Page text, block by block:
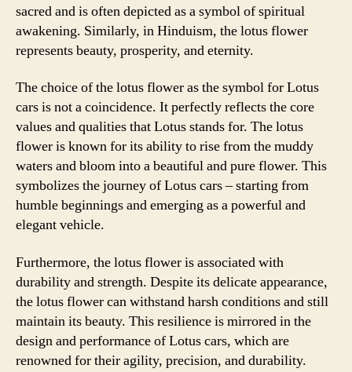
sacred and is often depicted as a symbol of spiritual
awakening. Similarly, in Hinduism, the lotus flower
represents beauty, prosperity, and eternity.
The choice of the lotus flower as the symbol for Lotus
cars is not a coincidence. It perfectly reflects the core
values and qualities that Lotus stands for. The lotus
flower is known for its ability to rise from the muddy
waters and bloom into a beautiful and pure flower. This
symbolizes the journey of Lotus cars – starting from
humble beginnings and emerging as a powerful and
elegant vehicle.
Furthermore, the lotus flower is associated with
durability and strength. Despite its delicate appearance,
the lotus flower can withstand harsh conditions and still
maintain its beauty. This resilience is mirrored in the
design and performance of Lotus cars, which are
renowned for their agility, precision, and durability.